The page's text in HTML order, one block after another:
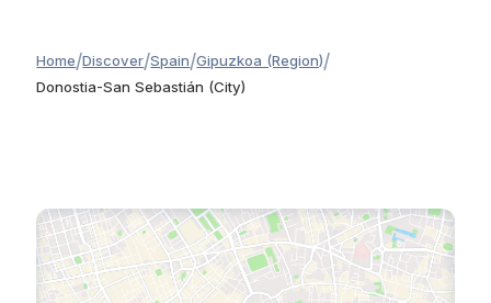
Home/Discover/Spain/Gipuzkoa (Region)/
Donostia-San Sebastián (City)